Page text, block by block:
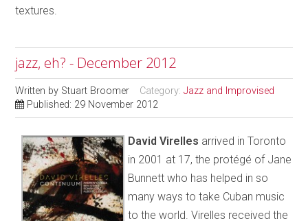
textures.
jazz, eh? - December 2012
Written by Stuart Broomer Category:Jazz and Improvised
Published: 29 November 2012
David Virelles arrived in Toronto
in 2001 at 17, the protégé of Jane
Bunnett who has helped in so
many ways to take Cuban music
to the world. Virelles received the